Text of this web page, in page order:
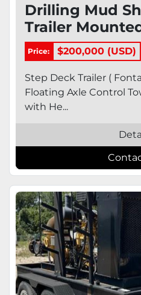
Drilling Mud
Trailer
Price: $200,000 (USD)
Step Deck Trailer (
Floating Axle Control
with He...